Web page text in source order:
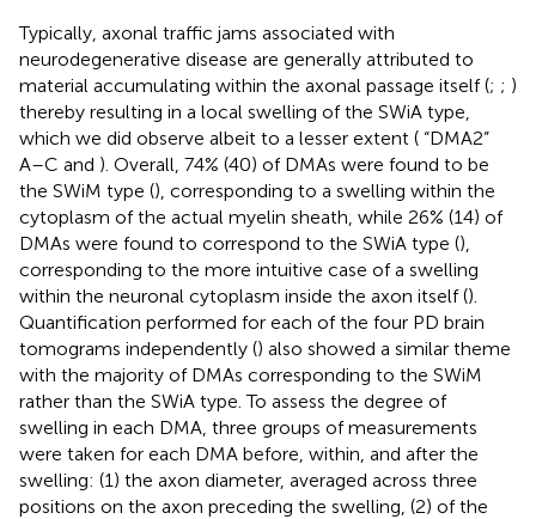
Typically, axonal traffic jams associated with
neurodegenerative disease are generally attributed to
material accumulating within the axonal passage itself (; ; )
thereby resulting in a local swelling of the SWiA type,
which we did observe albeit to a lesser extent ( “DMA2”
A–C and ). Overall, 74% (40) of DMAs were found to be
the SWiM type (), corresponding to a swelling within the
cytoplasm of the actual myelin sheath, while 26% (14) of
DMAs were found to correspond to the SWiA type (),
corresponding to the more intuitive case of a swelling
within the neuronal cytoplasm inside the axon itself ().
Quantification performed for each of the four PD brain
tomograms independently () also showed a similar theme
with the majority of DMAs corresponding to the SWiM
rather than the SWiA type. To assess the degree of
swelling in each DMA, three groups of measurements
were taken for each DMA before, within, and after the
swelling: (1) the axon diameter, averaged across three
positions on the axon preceding the swelling, (2) of the